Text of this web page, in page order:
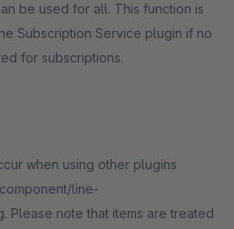
be used for all. This function is
Subscription Service plugin if no
for subscriptions.
when using other plugins
line-
Please note that items are treated